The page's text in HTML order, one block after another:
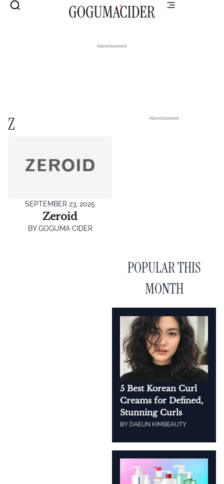
Advertisement
Z
SEPTEMBER 23, 2025
Zeroid
BYGOGUMA CIDER
Advertisement
POPULAR THIS
MONTH
5 Best Korean Curl
Creams for Defined,
Stunning Curls
BY DAEUN KIM BEAUTY